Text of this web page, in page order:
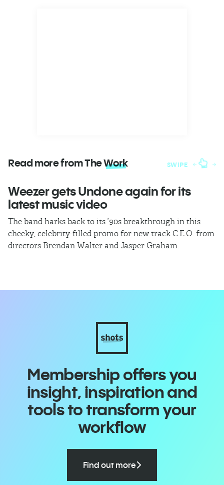
Read more from TheWork SWIPE
Weezer gets Undone again for its
latest music video
The band harks back to its ’90s breakthrough in this
cheeky, celebrity-filled promo for new track C.E.O. from
directors Brendan Walter and Jasper Graham.
Membership offers you
insight, inspiration and
tools to transform your
workflow
Find out more